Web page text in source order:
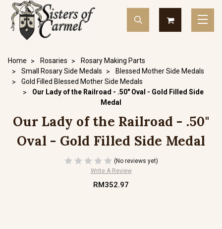
Home Rosaries
Rosary Making Parts
Small Rosary Side Medals
Blessed Mother Side Medals
Gold Filled Blessed Mother Side Medals
Our Lady of the Railroad - .50" Oval - Gold Filled Side
Medal
Our Lady of the Railroad - .50"
Oval - Gold Filled Side Medal
(No reviews yet)
Write A Review
RM352.97